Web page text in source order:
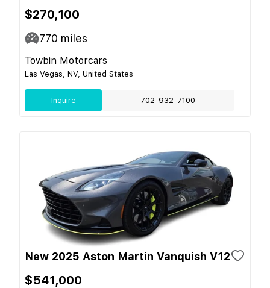
$270,100
770 miles
Towbin Motorcars
Las Vegas, NV, United States
Inquire 702-932-7100
New 2025 Aston Martin Vanquish V12
$541,000